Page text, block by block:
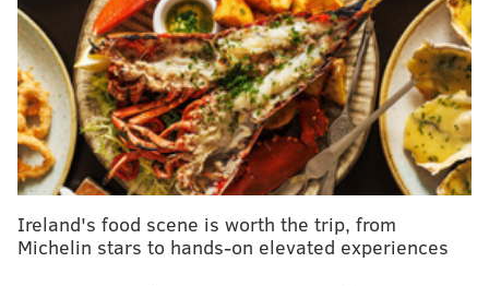
There's a pond garden with a waterfall and koi fish, a
traditional tea house, a courtyard garden leading to a
bathhouse and a stunning weeping cherry tree.
Ireland's food scene is worth the trip, from
Michelin stars to hands-on elevated experiences